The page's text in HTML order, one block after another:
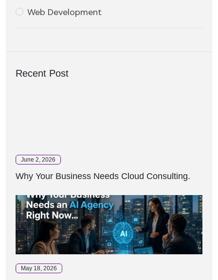
Web Development
Recent Post
June 2, 2026
Why Your Business Needs Cloud Consulting.
May 18, 2026